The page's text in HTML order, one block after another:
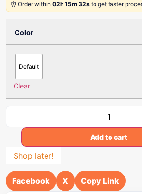
⏰ Order within 02h 15m 32s to get faster
Color
Default
Clear
Add to cart
Shop later!
Facebook X Copy Link